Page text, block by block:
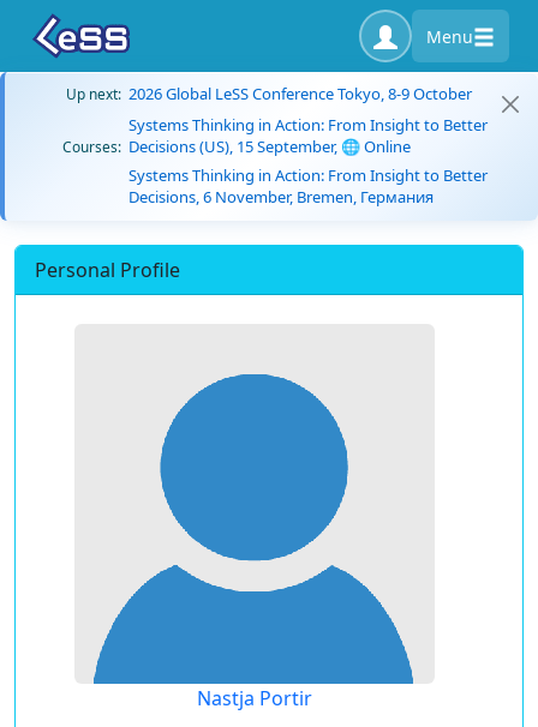
Menu
Up next: 2026 Global LeSS Conference Tokyo, 8-9 October
Courses:
Systems Thinking in Action: From Insight to Better
Decisions (US), 15 September, 🌐 Online
Systems Thinking in Action: From Insight to Better
Decisions, 6 November, Bremen, Германия
Personal Profile
Nastja Portir